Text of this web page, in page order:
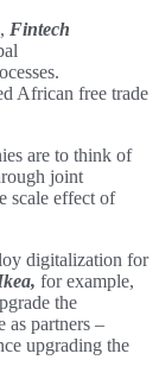
Fintech
African free trade
are to think of
joint
scale effect of
digitalization for
for example,
the
as partners –
upgrading the